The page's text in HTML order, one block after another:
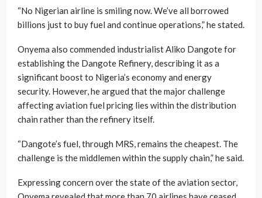
“No Nigerian airline is smiling now. We’ve all borrowed
billions just to buy fuel and continue operations,” he stated.
Onyema also commended industrialist Aliko Dangote for
establishing the Dangote Refinery, describing it as a
significant boost to Nigeria’s economy and energy
security. However, he argued that the major challenge
affecting aviation fuel pricing lies within the distribution
chain rather than the refinery itself.
“Dangote’s fuel, through MRS, remains the cheapest. The
challenge is the middlemen within the supply chain,” he said.
Expressing concern over the state of the aviation sector,